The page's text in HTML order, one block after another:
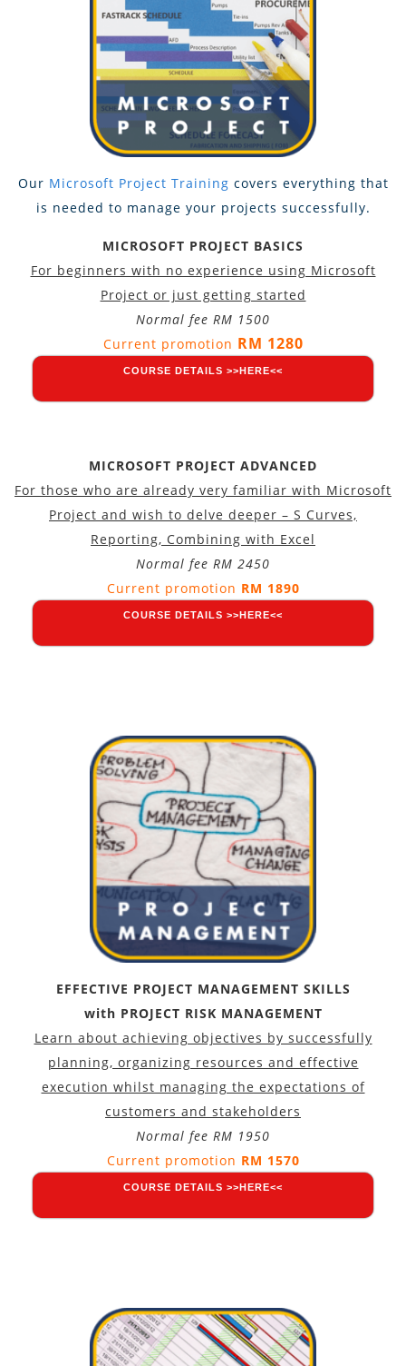
Our Microsoft Project Training covers everything that
is needed to manage your projects successfully.
MICROSOFT PROJECT BASICS
For beginners with no experience using Microsoft
Project or just getting started
Normal fee RM 1500
Current promotion RM 1280
COURSE DETAILS >>HERE<<
MICROSOFT PROJECT ADVANCED
For those who are already very familiar with Microsoft
Project and wish to delve deeper – S Curves,
Reporting, Combining with Excel
Normal fee RM 2450
Current promotion RM 1890
COURSE DETAILS >>HERE<<
EFFECTIVE PROJECT MANAGEMENT SKILLS
with PROJECT RISK MANAGEMENT
Learn about achieving objectives by successfully
planning, organizing resources and effective
execution whilst managing the expectations of
customers and stakeholders
Normal fee RM 1950
Current promotion RM 1570
COURSE DETAILS >>HERE<<